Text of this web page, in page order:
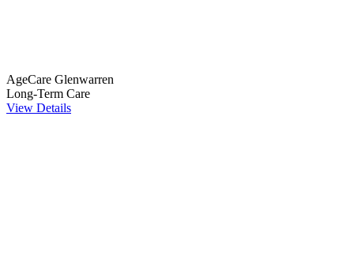
AgeCare Glenwarren
Long-Term Care
View Details